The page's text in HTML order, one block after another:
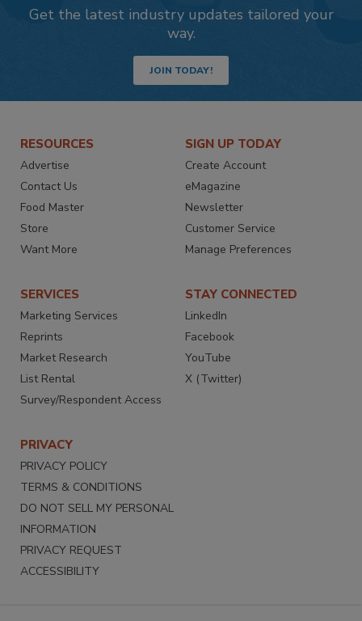
Get the latest industry updates tailored your
way.
JOIN TODAY!
RESOURCES
Advertise
Contact Us
Food Master
Store
Want More
SIGN UP TODAY
Create Account
eMagazine
Newsletter
Customer Service
Manage Preferences
SERVICES
Marketing Services
Reprints
Market Research
List Rental
Survey/Respondent Access
STAY CONNECTED
LinkedIn
Facebook
YouTube
X (Twitter)
PRIVACY
PRIVACY POLICY
TERMS & CONDITIONS
DO NOT SELL MY PERSONAL
INFORMATION
PRIVACY REQUEST
ACCESSIBILITY